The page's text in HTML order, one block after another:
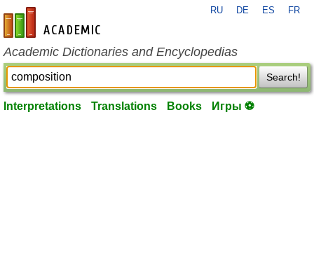
en-academic.com
RU DE ES FR
Academic Dictionaries and Encyclopedias
Search!
Interpretations Translations Books Игры ⚽